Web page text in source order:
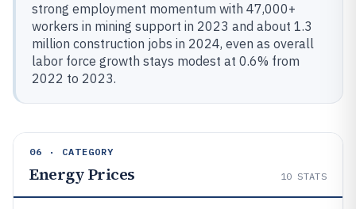
strong employment momentum with 47,000+
workers in mining support in 2023 and about 1.3
million construction jobs in 2024, even as overall
labor force growth stays modest at 0.6% from
2022 to 2023.
06 · CATEGORY
Energy Prices 10 STATS